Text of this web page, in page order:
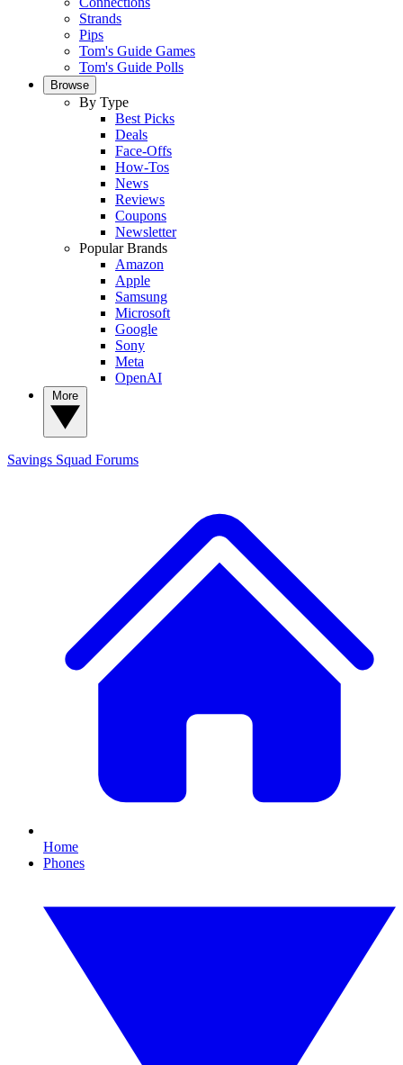
Strands
Pips
Tom's Guide Games
Tom's Guide Polls
Browse
By Type
Best Picks
Deals
Face-Offs
How-Tos
News
Reviews
Coupons
Newsletter
Popular Brands
Amazon
Apple
Samsung
Microsoft
Google
Sony
Meta
OpenAI
Savings Squad Forums
Home
Phones